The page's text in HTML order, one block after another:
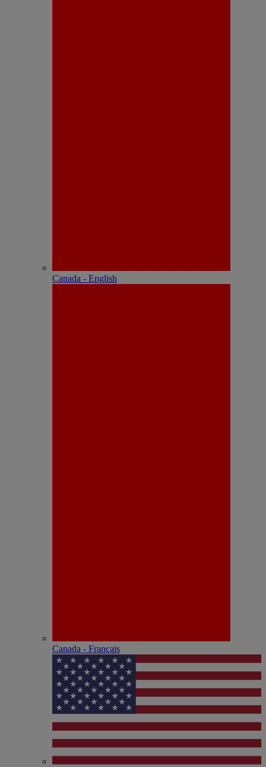
Canada - English
Canada - Français